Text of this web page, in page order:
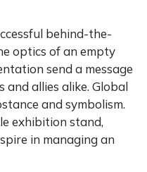
behind-the-
optics of an empty
send a message
and allies alike. Global
and symbolism.
exhibition stand,
in managing an